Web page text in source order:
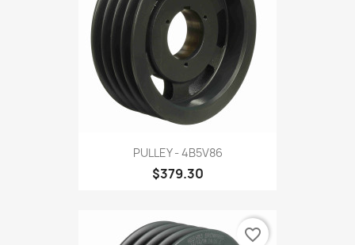
PULLEY - 4B5V86
$379.30
favorite_border